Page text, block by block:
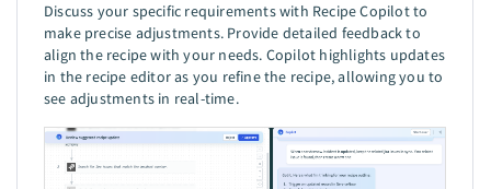
Discuss your specific requirements with Recipe Copilot to
make precise adjustments. Provide detailed feedback to
align the recipe with your needs. Copilot highlights updates
in the recipe editor as you refine the recipe, allowing you to
see adjustments in real-time.